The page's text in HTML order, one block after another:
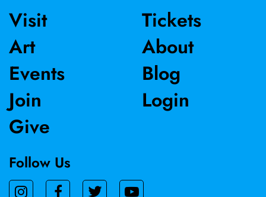
Visit
Art
Events
Join
Give
Tickets
About
Blog
Login
Follow Us